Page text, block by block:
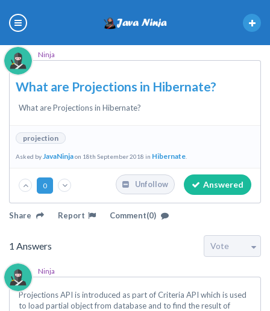
Ninja
What are Projections in Hibernate?
What are Projections in Hibernate?
projection
Asked byJavaNinjaon 18th September 2018 in Hibernate
0 Answered
Unfollow
Share Report Comment(0)
1 Answers
Ninja
Projections API is introduced as part of Criteria API which is used
to load partial object from database and to find the result of